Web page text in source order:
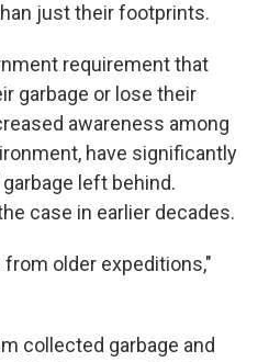
just their footprints.
requirement that
garbage or lose their
awareness among
have significantly
left behind.
case in earlier decades.
older expeditions,"
collected garbage and